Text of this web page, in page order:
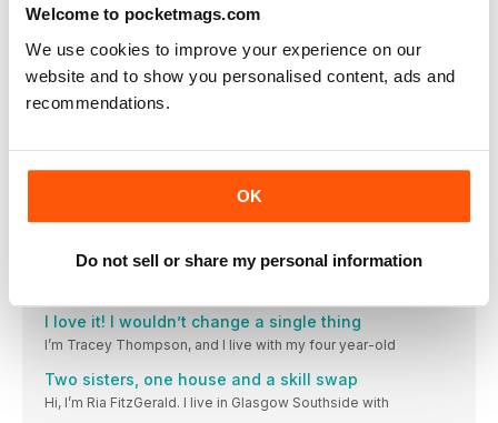
Welcome to pocketmags.com
We use cookies to improve your experience on our
website and to show you personalised content, ads and
recommendations.
OK
Do not sell or share my personal information
Hi, I’m June Olsen, and I live with my husband
I can always find something to upcycle!
I’m Sally Champion and live here with my husband, Brent
I found our home completely by chance
I’m Anna Monpote and I live with my partner Mat
We took our home back to its period roots
10 free festive downloads!
I love it! I wouldn’t change a single thing
I’m Tracey Thompson, and I live with my four year-old
Two sisters, one house and a skill swap
Hi, I’m Ria FitzGerald. I live in Glasgow Southside with